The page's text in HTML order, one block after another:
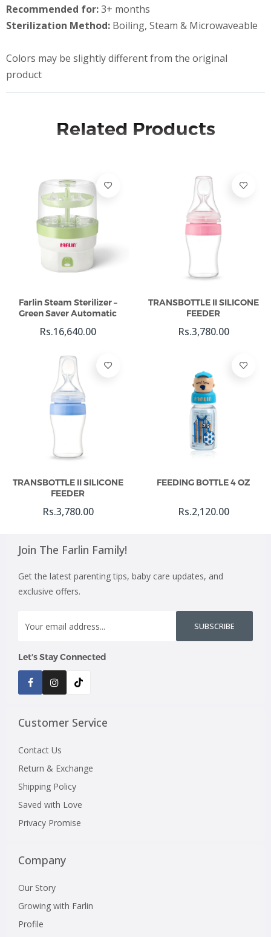
Recommended for:3+ months
Sterilization Method: Boiling, Steam & Microwaveable
Colors may be slightly different from the original
product
Related Products
Add To Cart
Farlin Steam Sterilizer –
Green Saver Automatic
Rs.16,640.00
Add To Cart
TRANSBOTTLE II SILICONE
FEEDER
Rs.3,780.00
Add To Cart
TRANSBOTTLE II SILICONE
FEEDER
Rs.3,780.00
Add To Cart
FEEDING BOTTLE 4 OZ
Rs.2,120.00
Join The Farlin Family!
Get the latest parenting tips, baby care updates, and
exclusive offers.
SUBSCRIBE
Let’s Stay Connected
Customer Service
Contact Us
Return & Exchange
Shipping Policy
Saved with Love
Privacy Promise
Company
Our Story
Growing with Farlin
Profile